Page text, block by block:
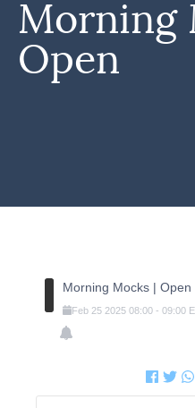
Morning
Open
Morning Mocks | Open
Feb 25 2025 08:00- 09:00